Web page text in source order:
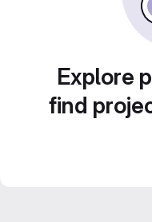
Explore
find